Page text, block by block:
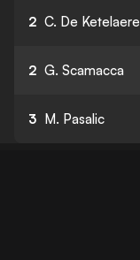
2 C. De Ketelaere
2 G. Scamacca
3 M. Pasalic